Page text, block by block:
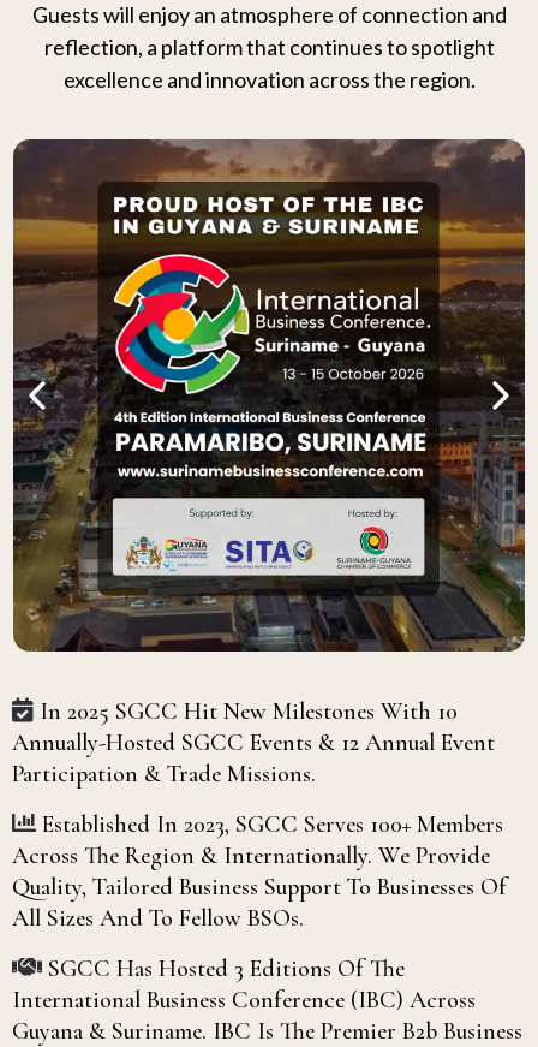
Guests will enjoy an atmosphere of connection and
reflection, a platform that continues to spotlight
excellence and innovation across the region.
In 2025 SGCC Hit New Milestones With 10
Annually-Hosted SGCC Events & 12 Annual Event
Participation & Trade Missions.
Established In 2023, SGCC Serves 100+ Members
Across The Region & Internationally. We Provide
Quality, Tailored Business Support To Businesses Of
All Sizes And To Fellow BSOs.
SGCC Has Hosted 3 Editions Of The
International Business Conference (IBC) Across
Guyana & Suriname. IBC Is The Premier B2b Business